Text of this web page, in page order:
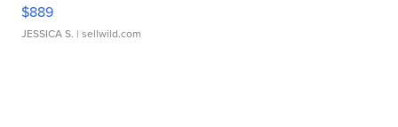
$889
JESSICA S. | sellwild.com